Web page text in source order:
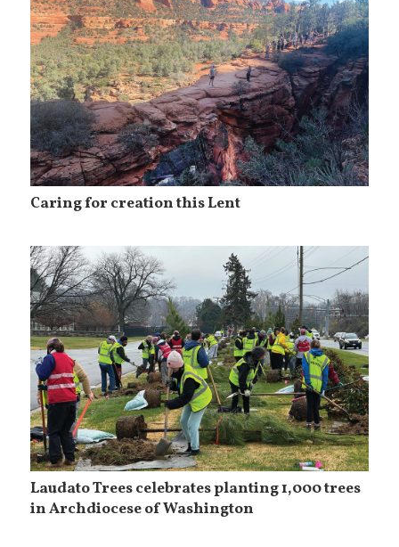
Caring for creation this Lent
Laudato Trees celebrates planting 1,000 trees
in Archdiocese of Washington